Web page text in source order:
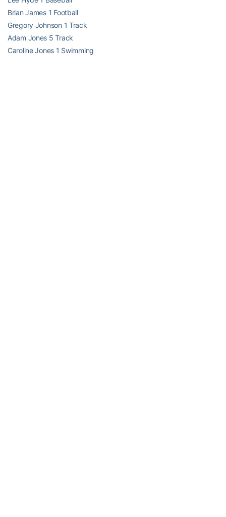
Brian James 1 Football
Gregory Johnson 1 Track
Adam Jones 5 Track
Caroline Jones 1 Swimming